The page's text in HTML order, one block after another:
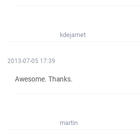
kdejarnet
2013-07-05 17:39
Awesome. Thanks.
martin